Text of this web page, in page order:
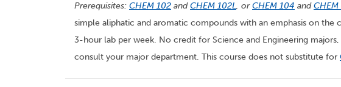
Prerequisites: CHEM 102 andCHEM 102L, orCHEM 104 andCHEM
simple aliphatic and aromatic compounds with an emphasis on
3-hour lab per week. No credit for Science and Engineering
consult your major department. This course does not substitute for